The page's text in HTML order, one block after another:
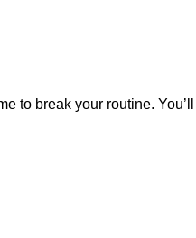
to break your routine. You’ll